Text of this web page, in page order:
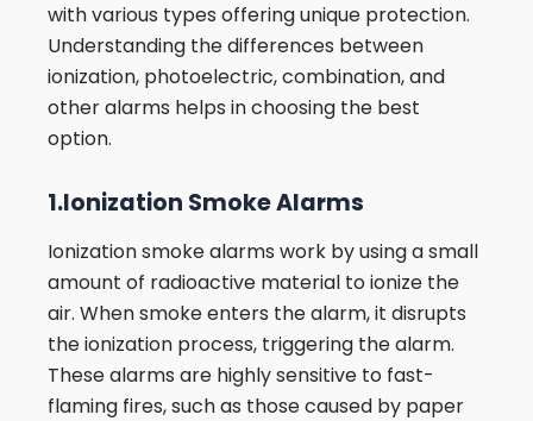
with various types offering unique protection.
Understanding the differences between
ionization, photoelectric, combination, and
other alarms helps in choosing the best
option.
1.Ionization Smoke Alarms
Ionization smoke alarms work by using a small
amount of radioactive material to ionize the
air. When smoke enters the alarm, it disrupts
the ionization process, triggering the alarm.
These alarms are highly sensitive to fast-
flaming fires, such as those caused by paper